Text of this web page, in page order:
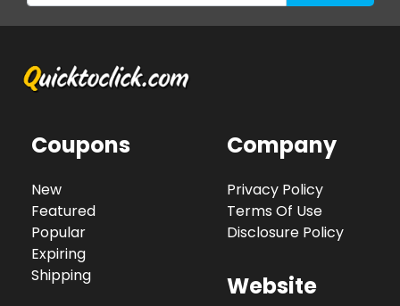
Coupons
New
Featured
Popular
Expiring
Shipping
Company
Privacy Policy
Terms Of Use
Disclosure Policy
Website